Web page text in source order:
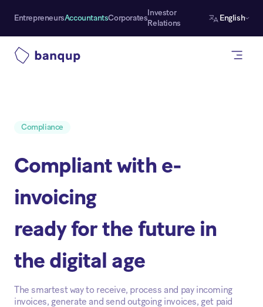
EntrepreneursAccountantsCorporates
Investor
Relations
English
Compliance
Compliant with e-
invoicing
ready for the future in
the digital age
The smartest way to receive, process and pay incoming
invoices, generate and send outgoing invoices, get paid